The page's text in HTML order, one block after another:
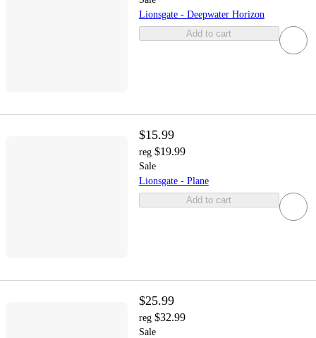
Lionsgate - Deepwater Horizon
Add to cart
$15.99
reg $19.99
Sale
Lionsgate - Plane
Add to cart
$25.99
reg $32.99
Sale